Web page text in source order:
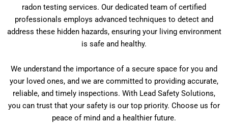
radon testing services. Our dedicated team of certified
professionals employs advanced techniques to detect and
address these hidden hazards, ensuring your living environment
is safe and healthy.
We understand the importance of a secure space for you and
your loved ones, and we are committed to providing accurate,
reliable, and timely inspections. With Lead Safety Solutions,
you can trust that your safety is our top priority. Choose us for
peace of mind and a healthier future.